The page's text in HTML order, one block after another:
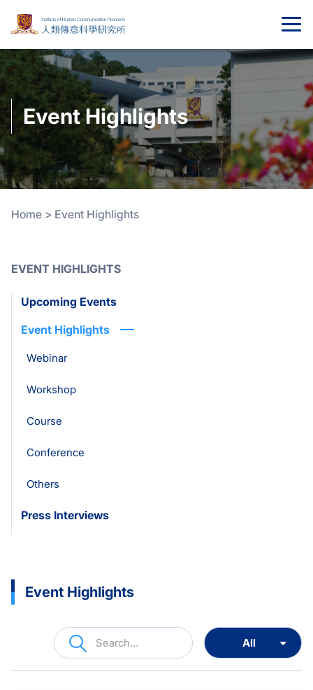
Event Highlights
Home > Event Highlights
EVENT HIGHLIGHTS
Upcoming Events
Event Highlights
Webinar
Workshop
Course
Conference
Others
Press Interviews
Event Highlights